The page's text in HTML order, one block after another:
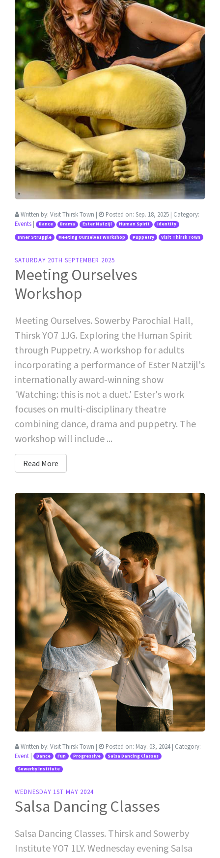
Written by: Visit Thirsk Town | Posted on: Sep. 18, 2025 | Category:
Events | Dance Drama Ester Natzijl Human Spirit Identity
Inner Struggle Meeting Ourselves Workshop Puppetry Visit Thirsk Town
SATURDAY 20TH SEPTEMBER 2025
Meeting Ourselves
Workshop
Meeting Ourselves. Sowerby Parochial Hall,
Thirsk YO7 1JG. Exploring the Human Spirit
through Puppetry. A workshop for adults
incorporating a performance of Ester Natzijl's
internationally award-winning show
'Watching: this is not a duet.' Ester's work
focuses on multi-disciplinary theatre
combining dance, drama and puppetry. The
workshop will include ...
Read More
Written by: Visit Thirsk Town | Posted on: May. 03, 2024 | Category:
Event | Dance Fun Progressive Salsa Dancing Classes
Sowerby Institute
WEDNESDAY 1ST MAY 2024
Salsa Dancing Classes
Salsa Dancing Classes. Thirsk and Sowerby
Institute YO7 1LY. Wednesday evening Salsa